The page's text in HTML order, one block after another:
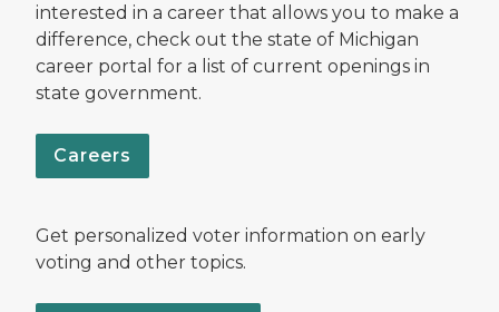
interested in a career that allows you to make a
difference, check out the state of Michigan
career portal for a list of current openings in
state government.
Careers
Get personalized voter information on early
voting and other topics.